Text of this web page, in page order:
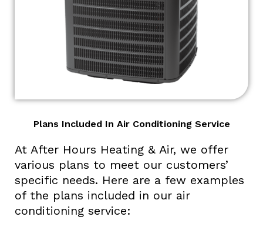
Plans Included In Air Conditioning Service
At After Hours Heating & Air, we offer
various plans to meet our customers’
specific needs. Here are a few examples
of the plans included in our air
conditioning service: